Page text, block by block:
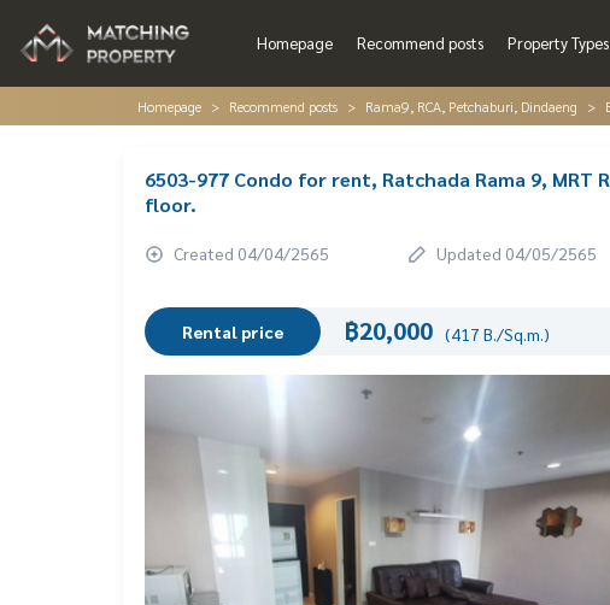
Homepage Recommend posts Property Types
Homepage Recommend posts Rama9, RCA, Petchaburi, Dindaeng
6503-977 Condo for rent, Ratchada Rama 9, MRT
floor.
Created 04/04/2565 Updated 04/05/2565
Rental price ฿20,000 (417 B./Sq.m.)